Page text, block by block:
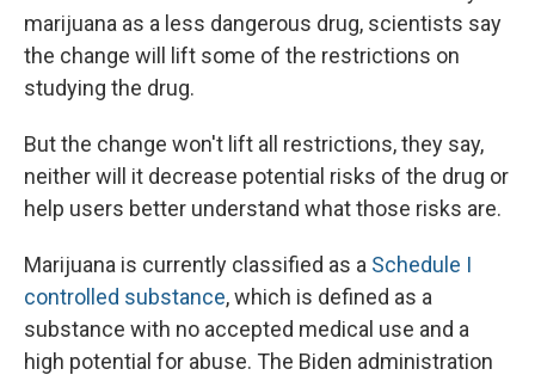
marijuana as a less dangerous drug, scientists say
the change will lift some of the restrictions on
studying the drug.
But the change won't lift all restrictions, they say,
neither will it decrease potential risks of the drug or
help users better understand what those risks are.
Marijuana is currently classified as a Schedule I
controlled substance, which is defined as a
substance with no accepted medical use and a
high potential for abuse. The Biden administration